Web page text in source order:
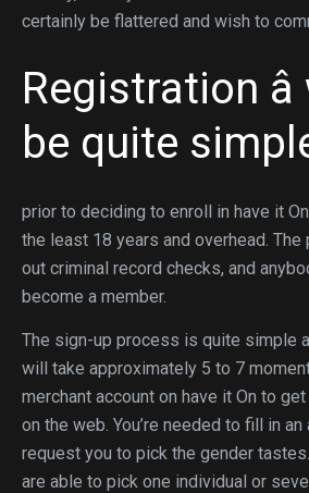
certainly be flattered and wish to
Registration
be quite
prior to deciding to enroll in have it
the least 18 years and overhead. The
out criminal record checks, and
become a member.
The sign-up process is quite simple
will take approximately 5 to 7
merchant account on have it On to
on the web. You’re needed to fill in
request you to pick the gender
are able to pick one individual or